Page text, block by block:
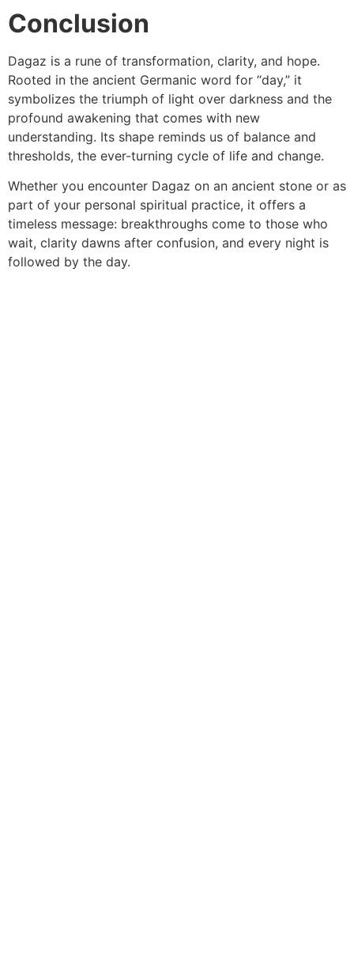
Conclusion
Dagaz is a rune of transformation, clarity, and hope.
Rooted in the ancient Germanic word for “day,” it
symbolizes the triumph of light over darkness and the
profound awakening that comes with new
understanding. Its shape reminds us of balance and
thresholds, the ever-turning cycle of life and change.
Whether you encounter Dagaz on an ancient stone or as
part of your personal spiritual practice, it offers a
timeless message: breakthroughs come to those who
wait, clarity dawns after confusion, and every night is
followed by the day.